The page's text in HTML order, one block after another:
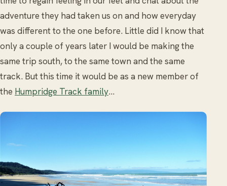
adventure they had taken us on and how everyday
was different to the one before. Little did I know that
only a couple of years later I would be making the
same trip south, to the same town and the same
track. But this time it would be as a new member of
the Humpridge Track family…